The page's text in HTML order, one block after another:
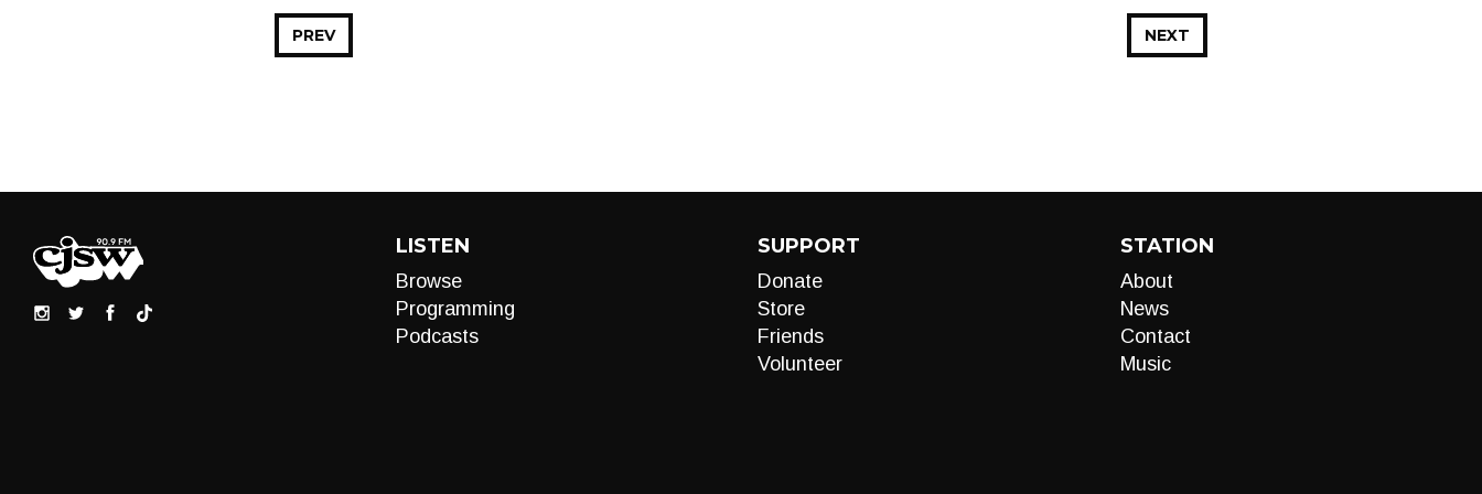
NEXT
PREV
LISTEN
Browse
Programming
Podcasts
SUPPORT
Donate
Store
Friends
Volunteer
STATION
About
News
Contact
Music